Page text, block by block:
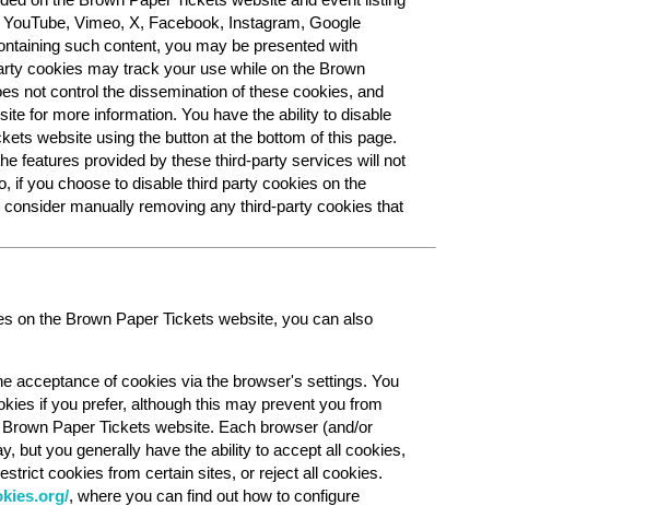
Vimeo, X, Facebook, Instagram, Google
such content, you may be presented with
cookies may track your use while on the Brown
not control the dissemination of these cookies, and
for more information. You have the ability to disable
website using the button at the bottom of this page.
features provided by these third-party services will not
if you choose to disable third party cookies on the
manually removing any third-party cookies that
on the Brown Paper Tickets website, you can also
acceptance of cookies via the browser's settings. You
if you prefer, although this may prevent you from
Paper Tickets website. Each browser (and/or
but you generally have the ability to accept all cookies,
cookies from certain sites, or reject all cookies.
, where you can find out how to configure